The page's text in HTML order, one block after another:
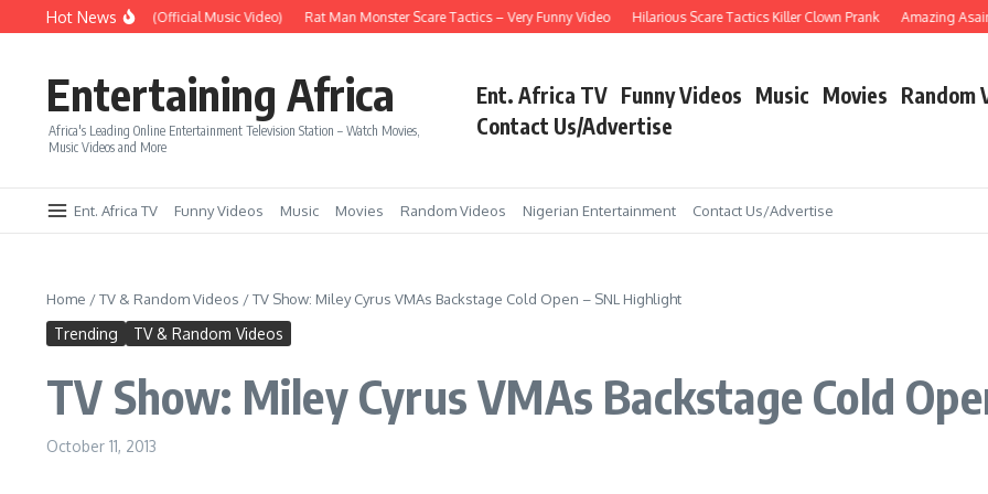
Skip to content
Hot News
Era – Up Up & Away (Official Music Video) Rat Man Monster Scare Tactics – Very Funny Video Hilarious Scare Tactics Killer Clown Prank Amazing Asain
Entertaining Africa
Africa's Leading Online Entertainment Television Station – Watch Movies,
Music Videos and More
Ent. Africa TV Funny Videos Music Movies Random
Contact Us/Advertise
Ent. Africa TV Funny Videos Music Movies Random Videos Nigerian Entertainment Contact Us/Advertise
Home /TV & Random Videos /TV Show: Miley Cyrus VMAs Backstage Cold Open – SNL Highlight
Trending TV & Random Videos
TV Show: Miley Cyrus VMAs Backstage Cold
October 11, 2013